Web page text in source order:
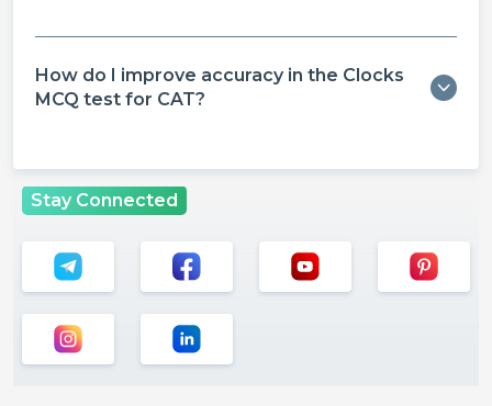
How do I improve accuracy in the Clocks
MCQ test for CAT?
Stay Connected